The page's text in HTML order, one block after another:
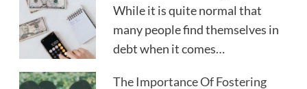
While it is quite normal that
many people find themselves in
debt when it comes…
The Importance Of Fostering